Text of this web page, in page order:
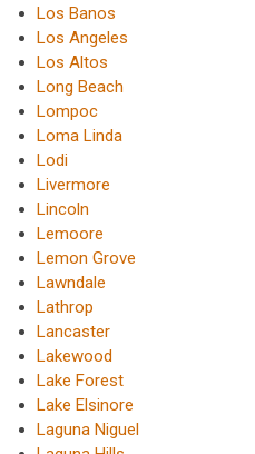
Los Banos
Los Angeles
Los Altos
Long Beach
Lompoc
Loma Linda
Lodi
Livermore
Lincoln
Lemoore
Lemon Grove
Lawndale
Lathrop
Lancaster
Lakewood
Lake Forest
Lake Elsinore
Laguna Niguel